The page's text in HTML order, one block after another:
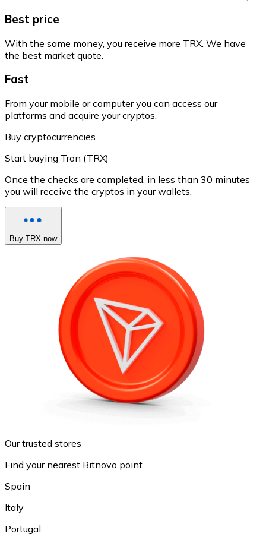
Best price
With the same money, you receive more TRX. We have
the best market quote.
Fast
From your mobile or computer you can access our
platforms and acquire your cryptos.
Buy cryptocurrencies
Start buying Tron (TRX)
Once the checks are completed, in less than 30 minutes
you will receive the cryptos in your wallets.
Buy TRX now
Our trusted stores
Find your nearest Bitnovo point
Spain
Italy
Portugal